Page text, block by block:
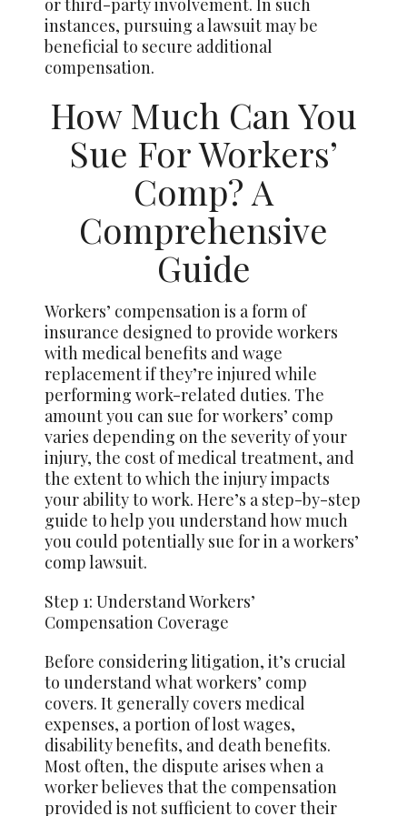
or third-party involvement. In such
instances, pursuing a lawsuit may be
beneficial to secure additional
compensation.
How Much Can You
Sue For Workers’
Comp? A
Comprehensive
Guide
Workers’ compensation is a form of
insurance designed to provide workers
with medical benefits and wage
replacement if they’re injured while
performing work-related duties. The
amount you can sue for workers’ comp
varies depending on the severity of your
injury, the cost of medical treatment, and
the extent to which the injury impacts
your ability to work. Here’s a step-by-step
guide to help you understand how much
you could potentially sue for in a workers’
comp lawsuit.
Step 1: Understand Workers’
Compensation Coverage
Before considering litigation, it’s crucial
to understand what workers’ comp
covers. It generally covers medical
expenses, a portion of lost wages,
disability benefits, and death benefits.
Most often, the dispute arises when a
worker believes that the compensation
provided is not sufficient to cover their